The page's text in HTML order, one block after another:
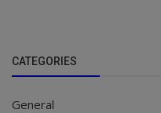
CATEGORIES
General